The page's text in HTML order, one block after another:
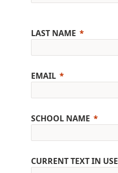
LAST NAME
EMAIL
SCHOOL NAME
CURRENT TEXT IN USE